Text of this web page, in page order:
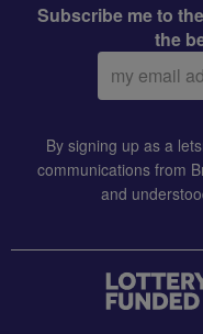
Subscribe me to
the
Email
address:
By signing up as a
communications from
and